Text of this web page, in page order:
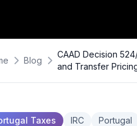
Blog
CAAD Decision
and Transfer
Taxes IRC Portugal